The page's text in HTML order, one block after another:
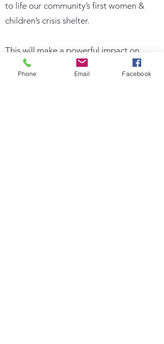
to life our community’s first women &
children’s crisis shelter.
This will make a powerful impact on
women with children fleeing situations
Phone Email Facebook